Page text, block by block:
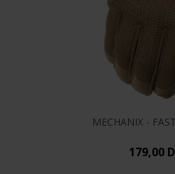
MECHANIX -
179,00